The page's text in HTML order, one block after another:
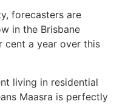
forecasters are
in the Brisbane
cent a year over this
living in residential
Maasra is perfectly